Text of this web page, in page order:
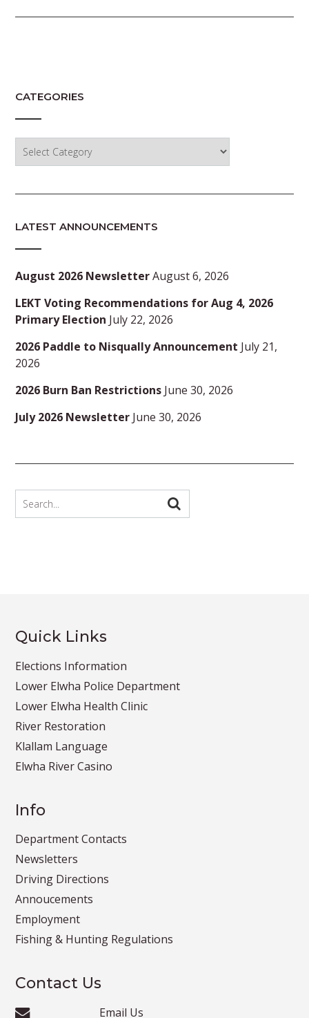
CATEGORIES
LATEST ANNOUNCEMENTS
August 2026 NewsletterAugust 6, 2026
LEKT Voting Recommendations for Aug 4, 2026
Primary Election July 22, 2026
2026 Paddle to Nisqually Announcement July 21,
2026
2026 Burn Ban Restrictions June 30, 2026
July 2026 Newsletter June 30, 2026
Quick Links
Elections Information
Lower Elwha Police Department
Lower Elwha Health Clinic
River Restoration
Klallam Language
Elwha River Casino
Info
Department Contacts
Newsletters
Driving Directions
Annoucements
Employment
Fishing & Hunting Regulations
Contact Us
Email Us